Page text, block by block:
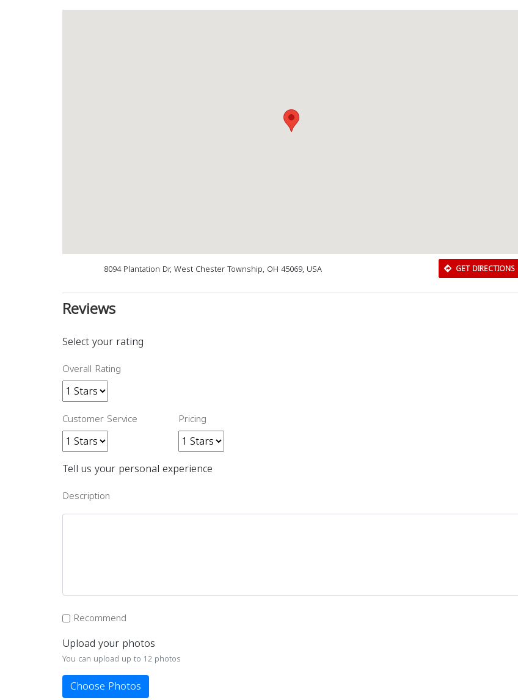
8094 Plantation Dr, West Chester Township, OH 45069, USA GET DIRECTIONS
Reviews
Select your rating
Overall Rating
Customer Service Pricing
Tell us your personal experience
Description
Recommend
Upload your photos
You can upload up to 12 photos
Choose Photos